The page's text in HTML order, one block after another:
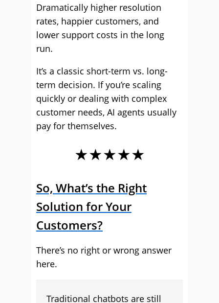
Dramatically higher resolution
rates, happier customers, and
lower support costs in the long
run.
It’s a classic short-term vs. long-
term decision. If you’re scaling
quickly or dealing with complex
customer needs, AI agents usually
pay for themselves.
★★★★★
So, What’s the Right
Solution for Your
Customers?
There’s no right or wrong answer
here.
Traditional chatbots are still